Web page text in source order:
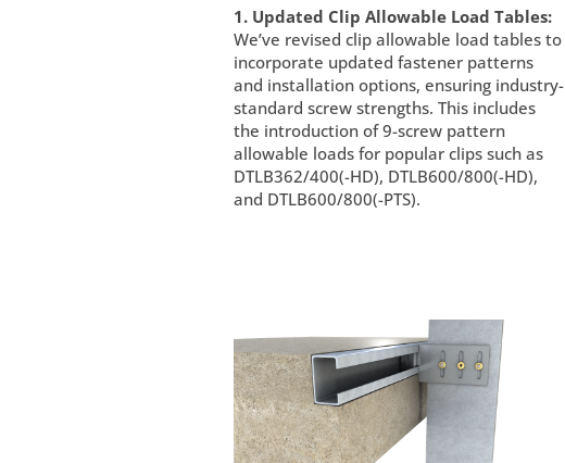
1. Updated Clip Allowable Load Tables:
We’ve revised clip allowable load tables to
incorporate updated fastener patterns
and installation options, ensuring industry-
standard screw strengths. This includes
the introduction of 9-screw pattern
allowable loads for popular clips such as
DTLB362/400(-HD), DTLB600/800(-HD),
and DTLB600/800(-PTS).